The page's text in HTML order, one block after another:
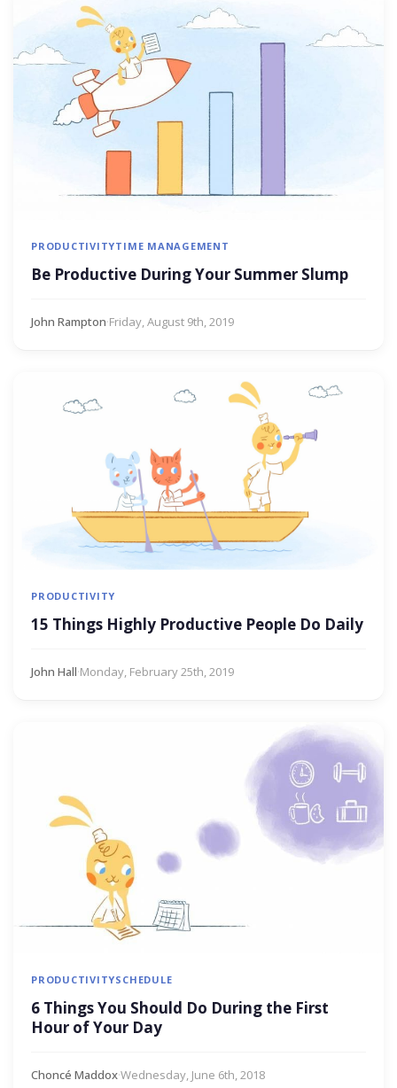
PRODUCTIVITYTIME MANAGEMENT
Be Productive During Your Summer Slump
John Rampton·Friday, August 9th, 2019
PRODUCTIVITY
15 Things Highly Productive People Do Daily
John Hall·Monday, February 25th, 2019
PRODUCTIVITYSCHEDULE
6 Things You Should Do During the First
Hour of Your Day
Choncé Maddox·Wednesday, June 6th, 2018